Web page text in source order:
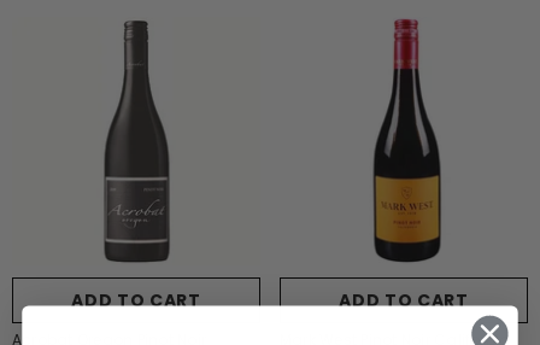
ADD TO CART
Acrobat Oregon Pinot Noir
ADD TO CART
Mark West Pinot Noir California